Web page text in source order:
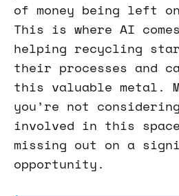
of money being left
This is where AI
helping recycling
their processes and
this valuable metal.
you’re not
involved in this
missing out on a
opportunity.